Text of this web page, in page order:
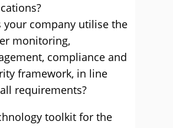
your company utilise the
monitoring,
compliance and
framework, in line
requirements?
toolkit for the